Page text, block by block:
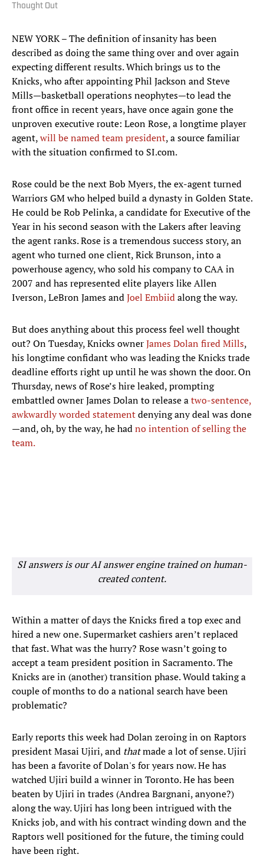
Thought Out
NEW YORK – The definition of insanity has been
described as doing the same thing over and over again
expecting different results. Which brings us to the
Knicks, who after appointing Phil Jackson and Steve
Mills—basketball operations neophytes—to lead the
front office in recent years, have once again gone the
unproven executive route: Leon Rose, a longtime player
agent,will be named team president, a source familiar
with the situation confirmed to SI.com.
Rose could be the next Bob Myers, the ex-agent turned
Warriors GM who helped build a dynasty in Golden State.
He could be Rob Pelinka, a candidate for Executive of the
Year in his second season with the Lakers after leaving
the agent ranks. Rose is a tremendous success story, an
agent who turned one client, Rick Brunson, into a
powerhouse agency, who sold his company to CAA in
2007 and has represented elite players like Allen
Iverson, LeBron James andJoel Embiidalong the way.
But does anything about this process feel well thought
out? On Tuesday, Knicks ownerJames Dolan fired Mills,
his longtime confidant who was leading the Knicks trade
deadline efforts right up until he was shown the door. On
Thursday, news of Rose’s hire leaked, prompting
embattled owner James Dolan to release atwo-sentence,
awkwardly worded statementdenying any deal was done
—and, oh, by the way, he hadno intention of selling the
team.
SI answers is our AI answer engine trained on human-
created content.
Within a matter of days the Knicks fired a top exec and
hired a new one. Supermarket cashiers aren’t replaced
that fast. What was the hurry? Rose wasn’t going to
accept a team president position in Sacramento. The
Knicks are in (another) transition phase. Would taking a
couple of months to do a national search have been
problematic?
Early reports this week had Dolan zeroing in on Raptors
president Masai Ujiri, and thatmade a lot of sense. Ujiri
has been a favorite of Dolan's for years now. He has
watched Ujiri build a winner in Toronto. He has been
beaten by Ujiri in trades (Andrea Bargnani, anyone?)
along the way. Ujiri has long been intrigued with the
Knicks job, and with his contract winding down and the
Raptors well positioned for the future, the timing could
have been right.